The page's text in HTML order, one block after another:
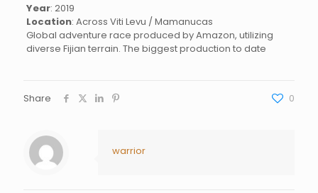
Year: 2019
Location: Across Viti Levu / Mamanucas
Global adventure race produced by Amazon, utilizing
diverse Fijian terrain. The biggest production to date
Share 0
warrior